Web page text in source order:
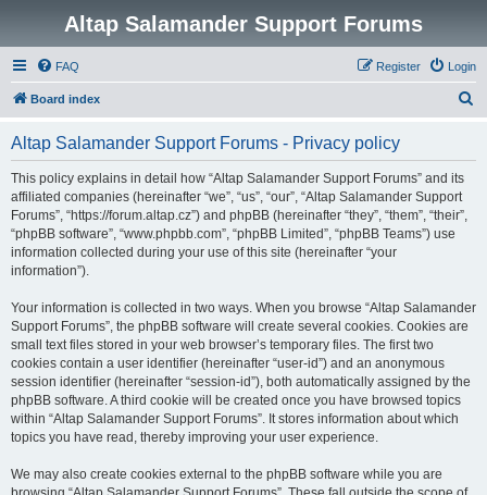
Altap Salamander Support Forums
FAQ Login
Register
Board index
Altap Salamander Support Forums - Privacy policy
This policy explains in detail how “Altap Salamander Support Forums” and its
affiliated companies (hereinafter “we”, “us”, “our”, “Altap Salamander Support
Forums”, “https://forum.altap.cz”) and phpBB (hereinafter “they”, “them”, “their”,
“phpBB software”, “www.phpbb.com”, “phpBB Limited”, “phpBB Teams”) use
information collected during your use of this site (hereinafter “your
information”).
Your information is collected in two ways. When you browse “Altap Salamander
Support Forums”, the phpBB software will create several cookies. Cookies are
small text files stored in your web browser’s temporary files. The first two
cookies contain a user identifier (hereinafter “user-id”) and an anonymous
session identifier (hereinafter “session-id”), both automatically assigned by the
phpBB software. A third cookie will be created once you have browsed topics
within “Altap Salamander Support Forums”. It stores information about which
topics you have read, thereby improving your user experience.
We may also create cookies external to the phpBB software while you are